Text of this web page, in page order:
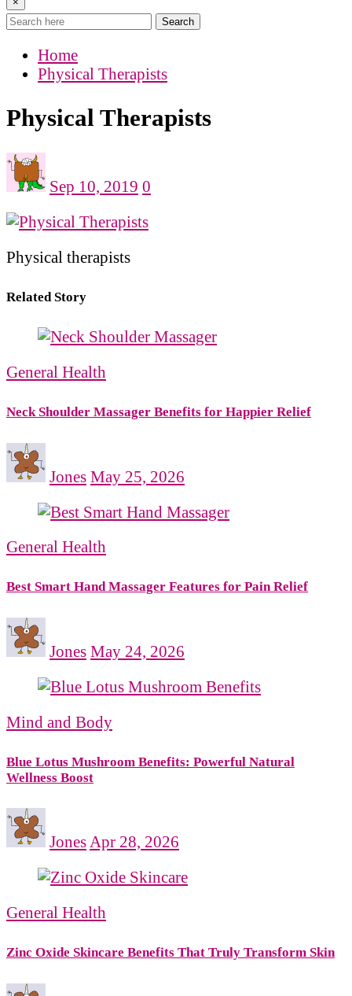
Search
Home
Physical Therapists
Physical Therapists
Sep 10, 2019 0
Physical therapists
Related Story
General Health
Neck Shoulder Massager Benefits for Happier Relief
Jones May 25, 2026
General Health
Best Smart Hand Massager Features for Pain Relief
Jones May 24, 2026
Mind and Body
Blue Lotus Mushroom Benefits: Powerful Natural
Wellness Boost
Jones Apr 28, 2026
General Health
Zinc Oxide Skincare Benefits That Truly Transform Skin